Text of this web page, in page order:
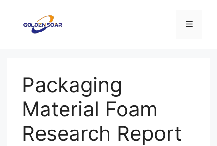
contenido
Menú
Packaging
Material Foam
Research Report